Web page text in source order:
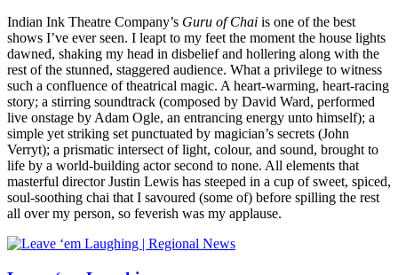
Indian Ink Theatre Company’s Guru of Chai is one of the best
shows I’ve ever seen. I leapt to my feet the moment the house lights
dawned, shaking my head in disbelief and hollering along with the
rest of the stunned, staggered audience. What a privilege to witness
such a confluence of theatrical magic. A heart-warming, heart-racing
story; a stirring soundtrack (composed by David Ward, performed
live onstage by Adam Ogle, an entrancing energy unto himself); a
simple yet striking set punctuated by magician’s secrets (John
Verryt); a prismatic intersect of light, colour, and sound, brought to
life by a world-building actor second to none. All elements that
masterful director Justin Lewis has steeped in a cup of sweet, spiced,
soul-soothing chai that I savoured (some of) before spilling the rest
all over my person, so feverish was my applause.